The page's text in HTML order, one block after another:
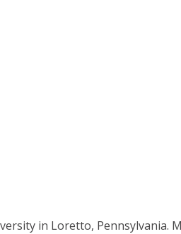
in Loretto, Pennsylvania.